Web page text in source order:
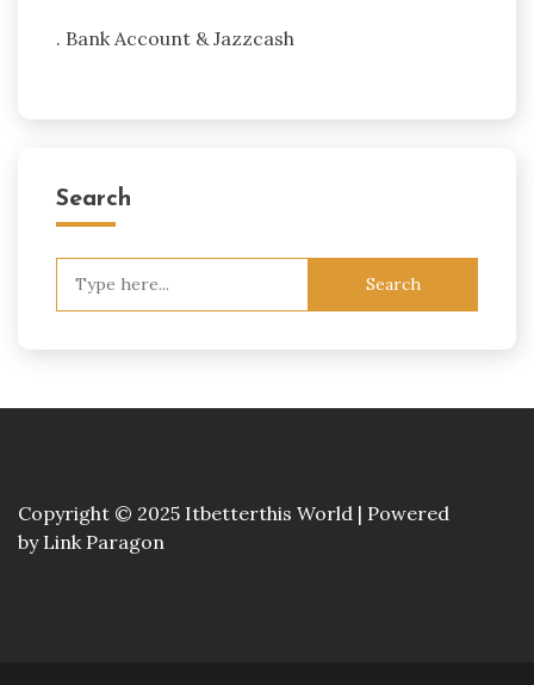
. Bank Account & Jazzcash
Search
Copyright © 2025 Itbetterthis World | Powered
by Link Paragon